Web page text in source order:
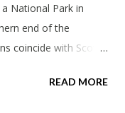
National Park in
end of the
coincide with Scott's
a vacation. What,
READ MORE